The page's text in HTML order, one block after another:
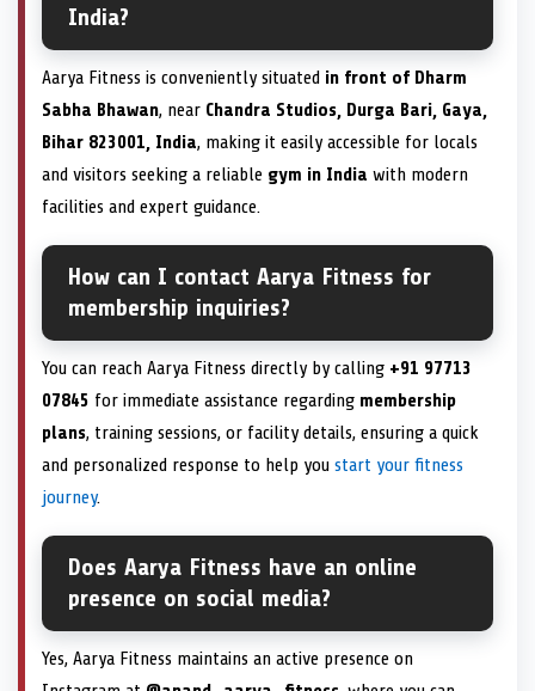
India?
Aarya Fitness is conveniently situated in front of Dharm
Sabha Bhawan, near Chandra Studios, Durga Bari, Gaya,
Bihar 823001, India, making it easily accessible for locals
and visitors seeking a reliable gym in India with modern
facilities and expert guidance.
How can I contact Aarya Fitness for
membership inquiries?
You can reach Aarya Fitness directly by calling +91 97713
07845 for immediate assistance regarding membership
plans, training sessions, or facility details, ensuring a quick
and personalized response to help you start your fitness
journey.
Does Aarya Fitness have an online
presence on social media?
Yes, Aarya Fitness maintains an active presence on